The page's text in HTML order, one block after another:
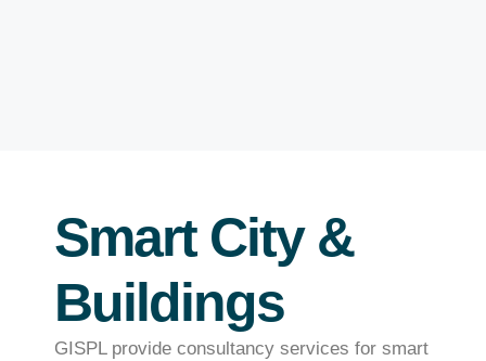
Smart City &
Buildings
GISPL provide consultancy services for smart